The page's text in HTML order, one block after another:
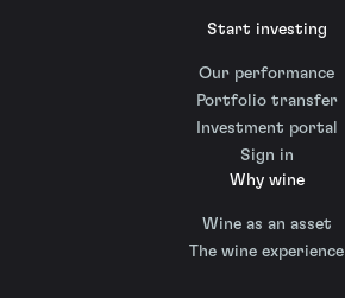
Start investing
Our performance
Portfolio transfer
Investment portal
Sign in
Why wine
Wine as an asset
The wine experience